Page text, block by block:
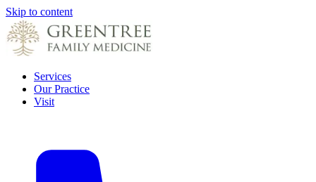
Skip to content
Services
Our Practice
Visit